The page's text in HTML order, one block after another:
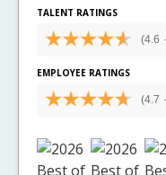
TALENT RATINGS
(4.6
EMPLOYEE RATINGS
(4.7